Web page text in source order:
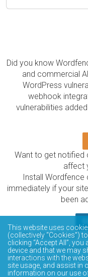
Did you know
and commercial
WordPress
webhook
vulnerabilities
Want to get notified
affect
Install
immediately if your
been
The Wordfence
database is
Please review the
consume
This website uses
(collectively “Cookies”)
clicking “Accept All”,
device and that we may
interactions with the
site usage, and assist in
information on our use